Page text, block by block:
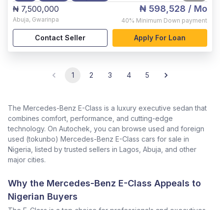
₦ 7,500,000
Abuja, Gwarinpa
₦ 598,528 / Mo
40% Minimum Down payment
Contact Seller Apply For Loan
1 2 3 4 5
The Mercedes-Benz E-Class is a luxury executive sedan that
combines comfort, performance, and cutting-edge
technology. On Autochek, you can browse used and foreign
used (tokunbo) Mercedes-Benz E-Class cars for sale in
Nigeria, listed by trusted sellers in Lagos, Abuja, and other
major cities.
Why the Mercedes-Benz E-Class Appeals to
Nigerian Buyers